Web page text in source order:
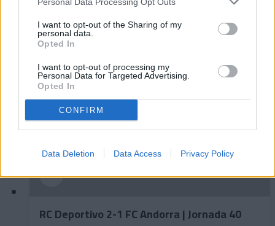
I want to opt-out of the Sharing of my
personal data.
Opted In
I want to opt-out of processing my
Personal Data for Targeted Advertising.
Opted In
CONFIRM
Data Deletion Data Access Privacy Policy
FC Andorra 0-2 AD Ceuta FC | Jornada 41
LaLiga Hypermotion
RESÚMENES
RC Deportivo 2-1 FC Andorra | Jornada 40